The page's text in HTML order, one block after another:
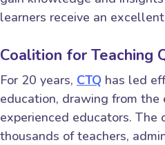
learners receive an
Coalition for Teaching
For 20 years, CTQ has led
education, drawing from
experienced educators.
thousands of teachers,